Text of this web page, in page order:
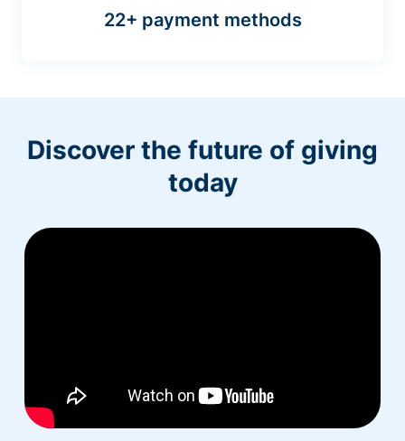
22+ payment methods
Discover the future of giving
today